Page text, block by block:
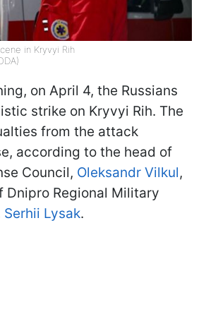
in Kryvyi Rih
on April 4, the Russians
strike on Kryvyi Rih. The
from the attack
according to the head of
Council, Oleksandr Vilkul,
Dnipro Regional Military
Serhii Lysak.